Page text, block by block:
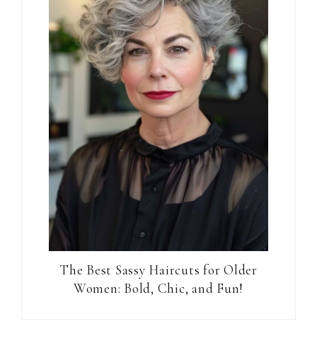
The Best Sassy Haircuts for Older
Women: Bold, Chic, and Fun!